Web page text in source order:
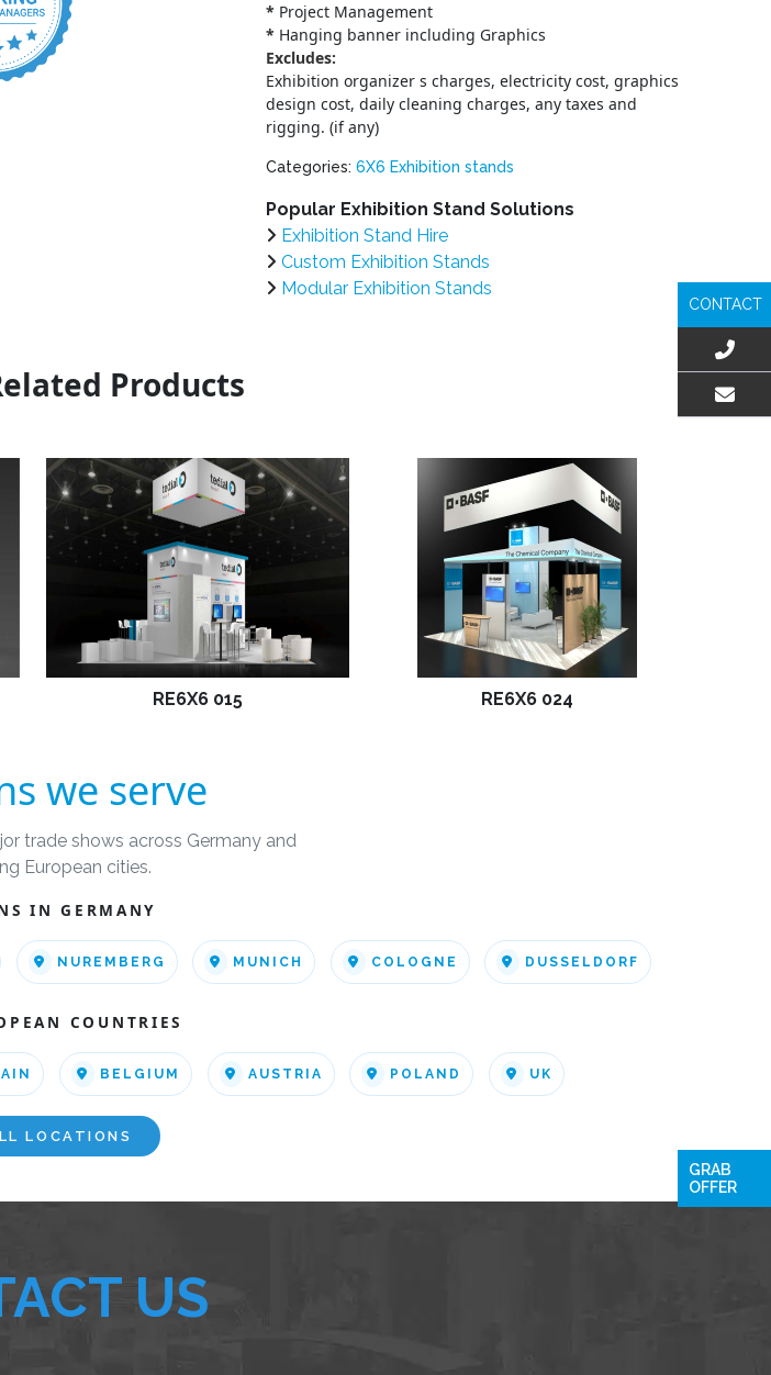
* Project Management
* Hanging banner including Graphics
Excludes:
Exhibition organizer s charges, electricity cost, graphics
design cost, daily cleaning charges, any taxes and
rigging. (if any)
Categories: 6X6 Exhibition stands
Popular Exhibition Stand Solutions
Exhibition Stand Hire
Custom Exhibition Stands
Modular Exhibition Stands
Products
RE6X6 015 RE6X6 024
we serve
trade shows across Germany and
European cities.
IN GERMANY
NUREMBERG MUNICH COLOGNE DUSSELDORF
COUNTRIES
BELGIUM AUSTRIA POLAND UK
LOCATIONS
GRAB
OFFER
US
CONTACT